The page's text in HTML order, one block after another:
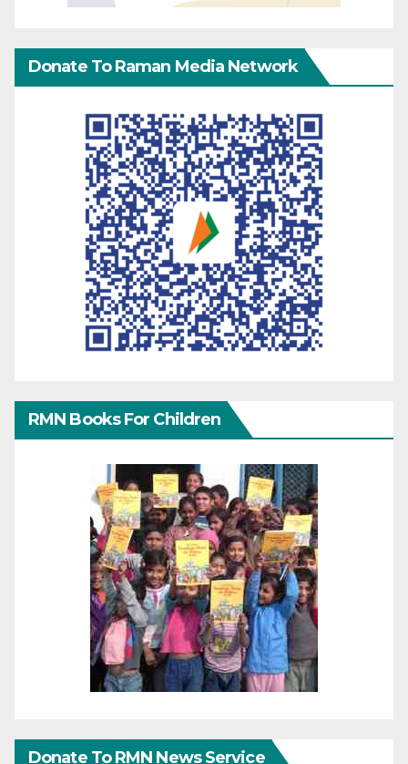
Donate To Raman Media Network
RMN Books For Children
Donate To RMN News Service